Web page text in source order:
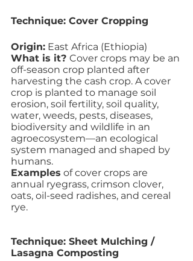
Technique: Cover Cropping
Origin: East Africa (Ethiopia)
What is it? Cover crops may be an
off-season crop planted after
harvesting the cash crop. A cover
crop is planted to manage soil
erosion, soil fertility, soil quality,
water, weeds, pests, diseases,
biodiversity and wildlife in an
agroecosystem—an ecological
system managed and shaped by
humans.
Examples of cover crops are
annual ryegrass, crimson clover,
oats, oil-seed radishes, and cereal
rye.
Technique: Sheet Mulching /
Lasagna Composting